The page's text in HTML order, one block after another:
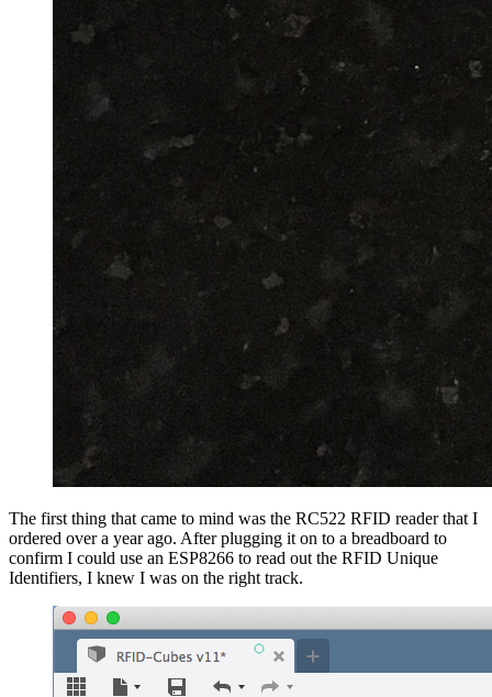
The first thing that came to mind was the RC522 RFID reader that I
ordered over a year ago. After plugging it on to a breadboard to
confirm I could use an ESP8266 to read out the RFID Unique
Identifiers, I knew I was on the right track.